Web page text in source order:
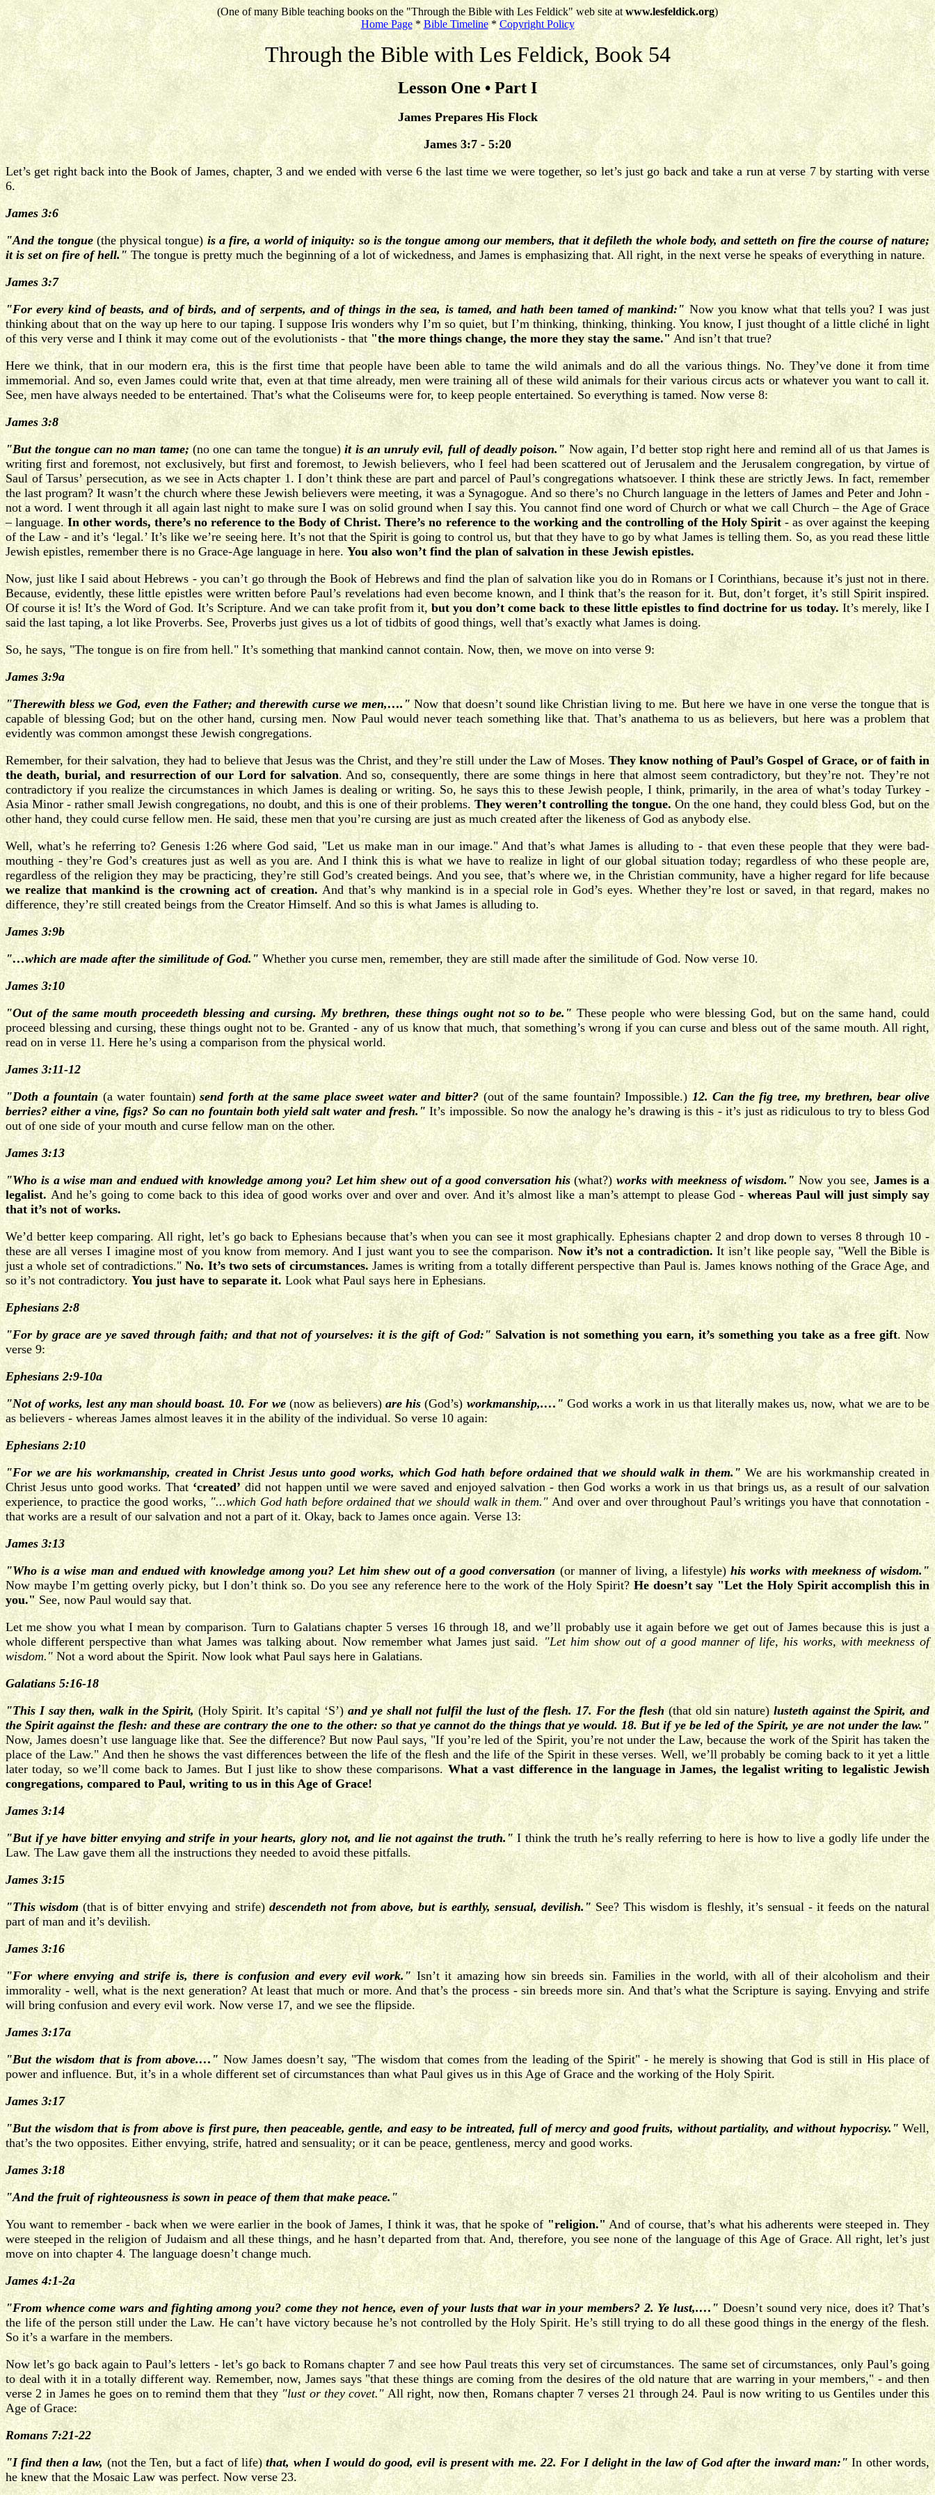
(One of many Bible teaching books on the "Through the Bible with Les Feldick" web site atwww.lesfeldick.org)
Home Page*Bible Timeline* Copyright Policy
Through the Bible with Les Feldick, Book 54
Lesson One • Part I
James Prepares His Flock
James 3:7 - 5:20
Let’s get right back into the Book of James, chapter, 3 and we ended with verse 6 the last time we were together, so let’s just go back and take a run at verse 7 by starting with verse
6.
James 3:6
"And the tongue(the physical tongue) is a fire, a world of iniquity: so is the tongue among our members, that it defileth the whole body, and setteth on fire the course of nature;
it is set on fire of hell."The tongue is pretty much the beginning of a lot of wickedness, and James is emphasizing that. All right, in the next verse he speaks of everything in nature.
James 3:7
"For every kind of beasts, and of birds, and of serpents, and of things in the sea, is tamed, and hath been tamed of mankind:" Now you know what that tells you? I was just
thinking about that on the way up here to our taping. I suppose Iris wonders why I’m so quiet, but I’m thinking, thinking, thinking. You know, I just thought of a little cliché in light
of this very verse and I think it may come out of the evolutionists - that "the more things change, the more they stay the same." And isn’t that true?
Here we think, that in our modern era, this is the first time that people have been able to tame the wild animals and do all the various things. No. They’ve done it from time
immemorial. And so, even James could write that, even at that time already, men were training all of these wild animals for their various circus acts or whatever you want to call it.
See, men have always needed to be entertained. That’s what the Coliseums were for, to keep people entertained. So everything is tamed. Now verse 8:
James 3:8
"But the tongue can no man tame; (no one can tame the tongue)it is an unruly evil, full of deadly poison." Now again, I’d better stop right here and remind all of us that James is
writing first and foremost, not exclusively, but first and foremost, to Jewish believers, who I feel had been scattered out of Jerusalem and the Jerusalem congregation, by virtue of
Saul of Tarsus’ persecution, as we see in Acts chapter 1. I don’t think these are part and parcel of Paul’s congregations whatsoever. I think these are strictly Jews. In fact, remember
the last program? It wasn’t the church where these Jewish believers were meeting, it was a Synagogue. And so there’s no Church language in the letters of James and Peter and John -
not a word. I went through it all again last night to make sure I was on solid ground when I say this. You cannot find one word of Church or what we call Church – the Age of Grace
– language.In other words, there’s no reference to the Body of Christ. There’s no reference to the working and the controlling of the Holy Spirit- as over against the keeping
of the Law - and it’s ‘legal.’ It’s like we’re seeing here. It’s not that the Spirit is going to control us, but that they have to go by what James is telling them. So, as you read these little
Jewish epistles, remember there is no Grace-Age language in here. You also won’t find the plan of salvation in these Jewish epistles.
Now, just like I said about Hebrews - you can’t go through the Book of Hebrews and find the plan of salvation like you do in Romans or I Corinthians, because it’s just not in there.
Because, evidently, these little epistles were written before Paul’s revelations had even become known, and I think that’s the reason for it. But, don’t forget, it’s still Spirit inspired.
Of course it is! It’s the Word of God. It’s Scripture. And we can take profit from it, but you don’t come back to these little epistles to find doctrine for us today. It’s merely, like I
said the last taping, a lot like Proverbs. See, Proverbs just gives us a lot of tidbits of good things, well that’s exactly what James is doing.
So, he says, "The tongue is on fire from hell." It’s something that mankind cannot contain. Now, then, we move on into verse 9:
James 3:9a
"Therewith bless we God, even the Father; and therewith curse we men,…."Now that doesn’t sound like Christian living to me. But here we have in one verse the tongue that is
capable of blessing God; but on the other hand, cursing men. Now Paul would never teach something like that. That’s anathema to us as believers, but here was a problem that
evidently was common amongst these Jewish congregations.
Remember, for their salvation, they had to believe that Jesus was the Christ, and they’re still under the Law of Moses. They know nothing of Paul’s Gospel of Grace, or of faith in
the death, burial, and resurrection of our Lord for salvation. And so, consequently, there are some things in here that almost seem contradictory, but they’re not. They’re not
contradictory if you realize the circumstances in which James is dealing or writing. So, he says this to these Jewish people, I think, primarily, in the area of what’s today Turkey -
Asia Minor - rather small Jewish congregations, no doubt, and this is one of their problems.They weren’t controlling the tongue. On the one hand, they could bless God, but on the
other hand, they could curse fellow men. He said, these men that you’re cursing are just as much created after the likeness of God as anybody else.
Well, what’s he referring to? Genesis 1:26 where God said, "Let us make man in our image." And that’s what James is alluding to - that even these people that they were bad-
mouthing - they’re God’s creatures just as well as you are. And I think this is what we have to realize in light of our global situation today; regardless of who these people are,
regardless of the religion they may be practicing, they’re still God’s created beings. And you see, that’s where we, in the Christian community, have a higher regard for life because
we realize that mankind is the crowning act of creation. And that’s why mankind is in a special role in God’s eyes. Whether they’re lost or saved, in that regard, makes no
difference, they’re still created beings from the Creator Himself. And so this is what James is alluding to.
James 3:9b
"…which are made after the similitude of God."Whether you curse men, remember, they are still made after the similitude of God. Now verse 10.
James 3:10
"Out of the same mouth proceedeth blessing and cursing. My brethren, these things ought not so to be." These people who were blessing God, but on the same hand, could
proceed blessing and cursing, these things ought not to be. Granted - any of us know that much, that something’s wrong if you can curse and bless out of the same mouth. All right,
read on in verse 11. Here he’s using a comparison from the physical world.
James 3:11-12
"Doth a fountain (a water fountain)send forth at the same place sweet water and bitter?(out of the same fountain? Impossible.)12. Can the fig tree, my brethren, bear olive
berries? either a vine, figs? So can no fountain both yield salt water and fresh."It’s impossible. So now the analogy he’s drawing is this - it’s just as ridiculous to try to bless God
out of one side of your mouth and curse fellow man on the other.
James 3:13
"Who is a wise man and endued with knowledge among you? Let him shew out of a good conversation his(what?)works with meekness of wisdom."Now you see, James is a
legalist.And he’s going to come back to this idea of good works over and over and over. And it’s almost like a man’s attempt to please God -whereas Paul will just simply say
that it’s not of works.
We’d better keep comparing. All right, let’s go back to Ephesians because that’s when you can see it most graphically. Ephesians chapter 2 and drop down to verses 8 through 10 -
these are all verses I imagine most of you know from memory. And I just want you to see the comparison. Now it’s not a contradiction. It isn’t like people say, "Well the Bible is
just a whole set of contradictions."No. It’s two sets of circumstances.James is writing from a totally different perspective than Paul is. James knows nothing of the Grace Age, and
so it’s not contradictory.You just have to separate it. Look what Paul says here in Ephesians.
Ephesians 2:8
"For by grace are ye saved through faith; and that not of yourselves: it is the gift of God:" Salvation is not something you earn, it’s something you take as a free gift. Now
verse 9:
Ephesians 2:9-10a
"Not of works, lest any man should boast. 10. For we(now as believers)are his(God’s)workmanship,.…" God works a work in us that literally makes us, now, what we are to be
as believers - whereas James almost leaves it in the ability of the individual. So verse 10 again:
Ephesians 2:10
"For we are his workmanship, created in Christ Jesus unto good works, which God hath before ordained that we should walk in them."We are his workmanship created in
Christ Jesus unto good works. That ‘created’did not happen until we were saved and enjoyed salvation - then God works a work in us that brings us, as a result of our salvation
experience, to practice the good works,"...which God hath before ordained that we should walk in them."And over and over throughout Paul’s writings you have that connotation -
that works are a result of our salvation and not a part of it. Okay, back to James once again. Verse 13:
James 3:13
"Who is a wise man and endued with knowledge among you? Let him shew out of a good conversation (or manner of living, a lifestyle)his works with meekness of wisdom."
Now maybe I’m getting overly picky, but I don’t think so. Do you see any reference here to the work of the Holy Spirit? He doesn’t say "Let the Holy Spirit accomplish this in
you."See, now Paul would say that.
Let me show you what I mean by comparison. Turn to Galatians chapter 5 verses 16 through 18, and we’ll probably use it again before we get out of James because this is just a
whole different perspective than what James was talking about. Now remember what James just said."Let him show out of a good manner of life, his works, with meekness of
wisdom." Not a word about the Spirit. Now look what Paul says here in Galatians.
Galatians 5:16-18
"This I say then, walk in the Spirit,(Holy Spirit. It’s capital ‘S’)and ye shall not fulfil the lust of the flesh. 17. For the flesh (that old sin nature) lusteth against the Spirit, and
the Spirit against the flesh: and these are contrary the one to the other: so that ye cannot do the things that ye would. 18. But if ye be led of the Spirit, ye are not under the law."
Now, James doesn’t use language like that. See the difference? But now Paul says, "If you’re led of the Spirit, you’re not under the Law, because the work of the Spirit has taken the
place of the Law." And then he shows the vast differences between the life of the flesh and the life of the Spirit in these verses. Well, we’ll probably be coming back to it yet a little
later today, so we’ll come back to James. But I just like to show these comparisons. What a vast difference in the language in James, the legalist writing to legalistic Jewish
congregations, compared to Paul, writing to us in this Age of Grace!
James 3:14
"But if ye have bitter envying and strife in your hearts, glory not, and lie not against the truth."I think the truth he’s really referring to here is how to live a godly life under the
Law. The Law gave them all the instructions they needed to avoid these pitfalls.
James 3:15
"This wisdom (that is of bitter envying and strife) descendeth not from above, but is earthly, sensual, devilish." See? This wisdom is fleshly, it’s sensual - it feeds on the natural
part of man and it’s devilish.
James 3:16
"For where envying and strife is, there is confusion and every evil work."Isn’t it amazing how sin breeds sin. Families in the world, with all of their alcoholism and their
immorality - well, what is the next generation? At least that much or more. And that’s the process - sin breeds more sin. And that’s what the Scripture is saying. Envying and strife
will bring confusion and every evil work. Now verse 17, and we see the flipside.
James 3:17a
"But the wisdom that is from above.…" Now James doesn’t say, "The wisdom that comes from the leading of the Spirit" - he merely is showing that God is still in His place of
power and influence. But, it’s in a whole different set of circumstances than what Paul gives us in this Age of Grace and the working of the Holy Spirit.
James 3:17
"But the wisdom that is from above is first pure, then peaceable, gentle, and easy to be intreated, full of mercy and good fruits, without partiality, and without hypocrisy." Well,
that’s the two opposites. Either envying, strife, hatred and sensuality; or it can be peace, gentleness, mercy and good works.
James 3:18
"And the fruit of righteousness is sown in peace of them that make peace."
You want to remember - back when we were earlier in the book of James, I think it was, that he spoke of "religion."And of course, that’s what his adherents were steeped in. They
were steeped in the religion of Judaism and all these things, and he hasn’t departed from that. And, therefore, you see none of the language of this Age of Grace. All right, let’s just
move on into chapter 4. The language doesn’t change much.
James 4:1-2a
"From whence come wars and fighting among you? come they not hence, even of your lusts that war in your members? 2. Ye lust,.…"Doesn’t sound very nice, does it? That’s
the life of the person still under the Law. He can’t have victory because he’s not controlled by the Holy Spirit. He’s still trying to do all these good things in the energy of the flesh.
So it’s a warfare in the members.
Now let’s go back again to Paul’s letters - let’s go back to Romans chapter 7 and see how Paul treats this very set of circumstances. The same set of circumstances, only Paul’s going
to deal with it in a totally different way. Remember, now, James says "that these things are coming from the desires of the old nature that are warring in your members," - and then
verse 2 in James he goes on to remind them that they "lust or they covet."All right, now then, Romans chapter 7 verses 21 through 24. Paul is now writing to us Gentiles under this
Age of Grace:
Romans 7:21-22
"I find then a law, (not the Ten, but a fact of life)that, when I would do good, evil is present with me. 22. For I delight in the law of God after the inward man:"In other words,
he knew that the Mosaic Law was perfect. Now verse 23.